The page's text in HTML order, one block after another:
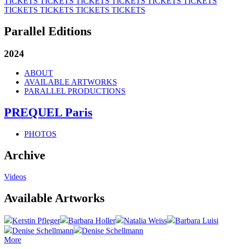
TICKETS TICKETS TICKETS TICKETS
Parallel Editions
2024
ABOUT
AVAILABLE ARTWORKS
PARALLEL PRODUCTIONS
PREQUEL Paris
PHOTOS
Archive
Videos
Available Artworks
Kerstin Pfleger Barbara Holler Natalia Weiss
Barbara Luisi
Denise Schellmann
Denise Schellmann
More